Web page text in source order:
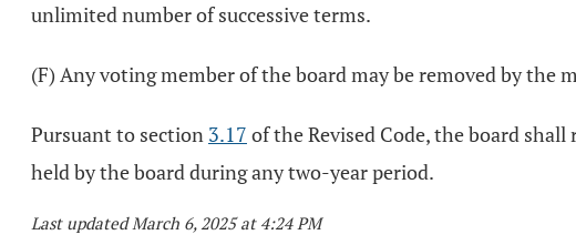
unlimited number of successive terms.
(F) Any voting member of the board may be removed by
Pursuant to section 3.17 of the Revised Code, the board
held by the board during any two-year period.
Last updated March 6, 2025 at 4:24 PM